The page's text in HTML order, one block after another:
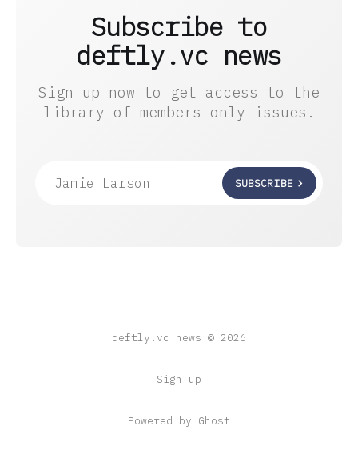
Subscribe to
deftly.vc news
Sign up now to get access to the
library of members-only issues.
Jamie Larson SUBSCRIBE
deftly.vc news © 2026
Sign up
Powered by Ghost